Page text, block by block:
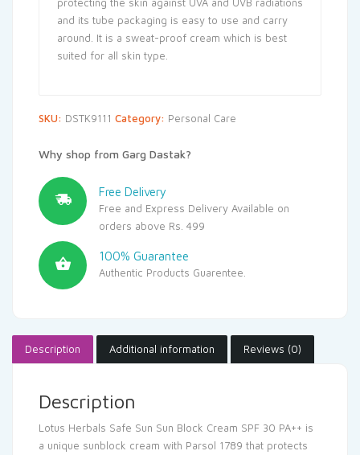
and its tube packaging is easy to use and carry
around. It is a sweat-proof cream which is best
suited for all skin type.
SKU: DSTK9111 Category: Personal Care
Why shop from Garg Dastak?
Free Delivery
Free and Express Delivery Available on
orders above Rs. 499
100% Guarantee
Authentic Products Guarentee.
Description Additional information Reviews (0)
Description
Lotus Herbals Safe Sun Sun Block Cream SPF 30 PA++ is
a unique sunblock cream with Parsol 1789 that protects